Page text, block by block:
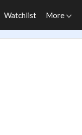
Watchlist More